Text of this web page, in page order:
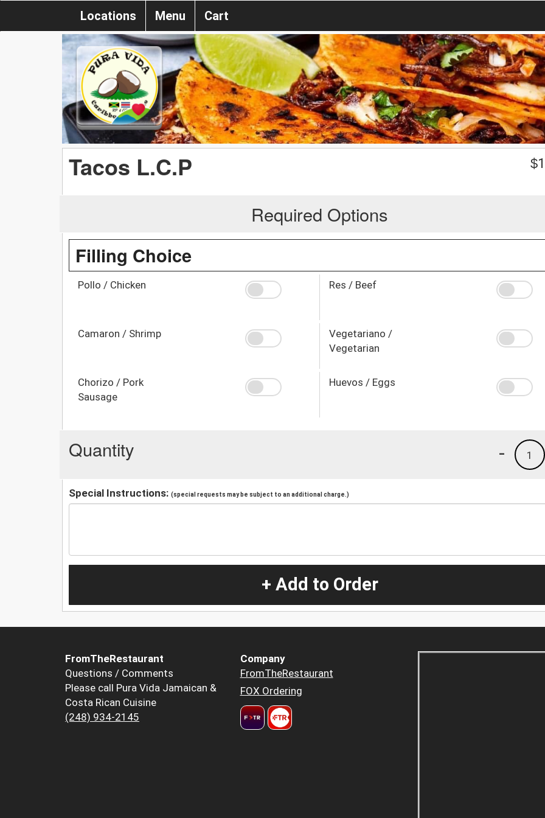
Locations Menu Cart
Tacos L.C.P $
Required Options
Filling Choice
Pollo / Chicken Res / Beef
Camaron / Shrimp
Vegetariano /
Vegetarian
Chorizo / Pork
Sausage
Huevos / Eggs
Quantity 1
-
Special Instructions: (special requests may be subject to an additional charge.)
+ Add to Order
FromTheRestaurant
Questions / Comments
Please call Pura Vida Jamaican &
Costa Rican Cuisine
(248) 934-2145
Company
FromTheRestaurant
FOX Ordering